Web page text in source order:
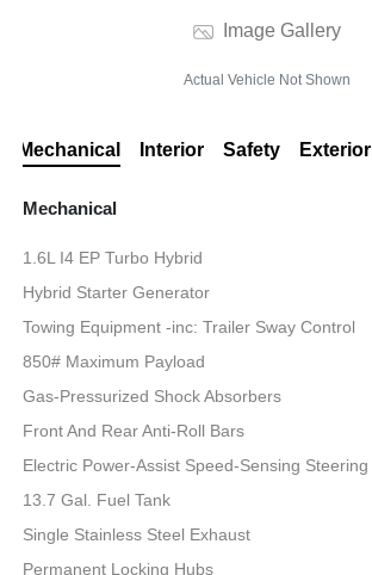
Image Gallery
Actual Vehicle Not Shown
Mechanical Interior Safety Exterior
Mechanical
1.6L I4 EP Turbo Hybrid
Hybrid Starter Generator
Towing Equipment -inc: Trailer Sway Control
850# Maximum Payload
Gas-Pressurized Shock Absorbers
Front And Rear Anti-Roll Bars
Electric Power-Assist Speed-Sensing Steering
13.7 Gal. Fuel Tank
Single Stainless Steel Exhaust
Permanent Locking Hubs